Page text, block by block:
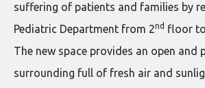
suffering of patients and families by
Pediatric Department from 2nd floor
The new space provides an open and
surrounding full of fresh air and